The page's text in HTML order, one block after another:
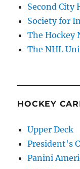
Second City
Society for
The Hockey
The NHL
HOCKEY
Upper Deck
President's
Panini